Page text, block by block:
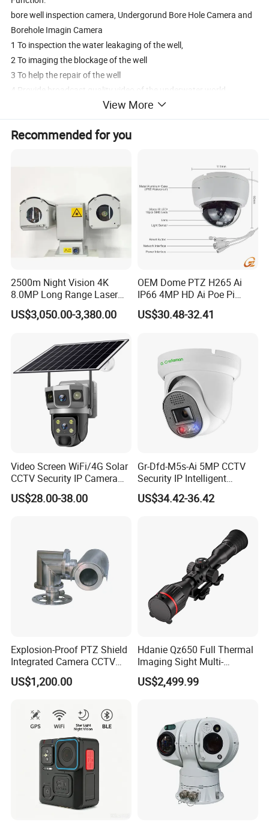
bore well inspection camera, Undergorund Bore Hole Camera and
Borehole Imagin Camera
1 To inspection the water leakaging of the well,
2 To imaging the blockage of the well
3 To help the repair of the well
4 Provide broadcast quality video of the underwater world
Back to the surface from up to within 1000m below,
5 This camea can be viewed in real time or recorded for later
Vieweing
bore well inspection camera, Undergorund Bore Hole Camera and
1 Super high resolution color picture
2 Low light operation
3 Led underwater light
6 Ability to attach up to deep place and stand large pressure
View More
Recommended for you
2500m Night Vision 4K
8.0MP Long Range Laser
PTZ CCTV Camera
US$3,050.00-3,380.00
OEM Dome PTZ H265 Ai
IP66 4MP HD Ai Poe Pi
Camera for Security
Monitoring, Mini Concealed
US$30.48-32.41
Video Screen WiFi/4G Solar
CCTV Security IP Camera
with Smart Light & Sound
Alarm, PIR Motion Detection
US$28.00-38.00
Gr-Dfd-M5s-Ai 5MP CCTV
Security IP Intelligent
Analysis Smart Ai Poe
Camera with NVR Face
US$34.42-36.42
Explosion-Proof PTZ Shield
Integrated Camera CCTV
Security Camera
US$1,200.00
Hdanie Qz650 Full Thermal
Imaging Sight Multi-
Functional 640*512
Resolution50mm Thermal
Monocular
US$2,499.99